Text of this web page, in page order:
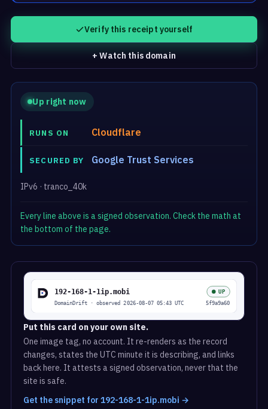
Verify this receipt yourself
+ Watch this domain
Up right now
RUNS ON Cloudflare
SECURED BY Google Trust Services
IPv6 · tranco_40k
Every line above is a signed observation. Check the math at
the bottom of the page.
Put this card on your own site.
One image tag, no account. It re-renders as the record
changes, states the UTC minute it is describing, and links
back here. It attests a signed observation, never that the
site is safe.
Get the snippet for 192-168-1-1ip.mobi →